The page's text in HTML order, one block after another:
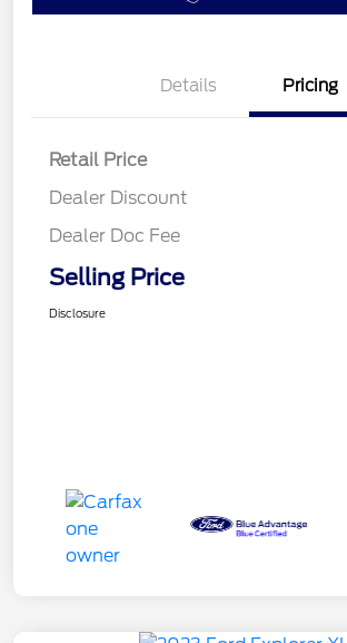
Details Pricing
Retail Price
Dealer Discount
Dealer Doc Fee
Selling Price
Disclosure